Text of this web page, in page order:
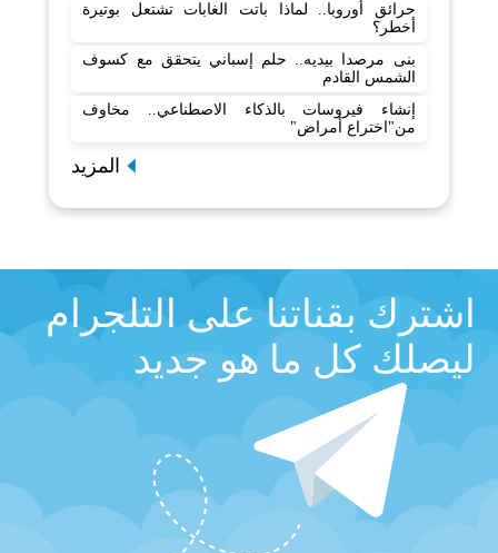
حرائق أوروبا.. لماذا باتت الغابات تشتعل بوتيرة
أخطر؟
بنى مرصدا بيديه.. حلم إسباني يتحقق مع كسوف
الشمس القادم
إنشاء فيروسات بالذكاء الاصطناعي.. مخاوف
من"اختراع أمراض"
المزيد
اشترك بقناتنا على التلجرام
ليصلك كل ما هو جديد